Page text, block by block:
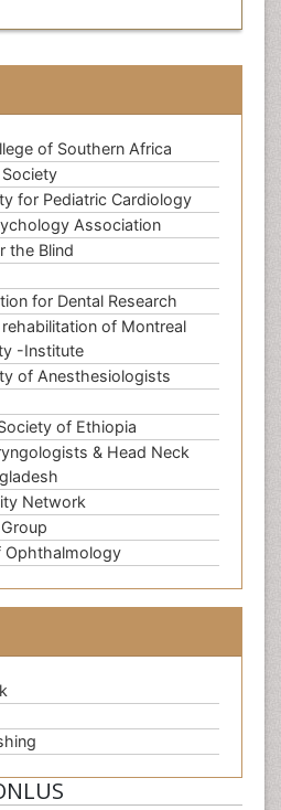
of Southern Africa
for Pediatric Cardiology
Association
the Blind
for Dental Research
of Montreal
-Institute
of Anesthesiologists
of Ethiopia
& Head Neck
Network
Ophthalmology